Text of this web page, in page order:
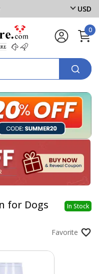
USD
0
for Dogs
In Stock
Favorite